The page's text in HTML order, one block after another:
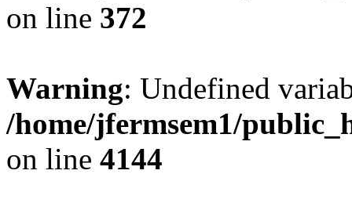
on line 372
Warning: Undefined
/home/jfermsem1/
on line 4144